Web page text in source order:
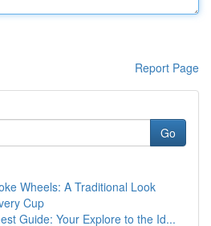
Report Page
Go
Wheels: A Traditional Look
Cup
Guide: Your Explore to the Id...